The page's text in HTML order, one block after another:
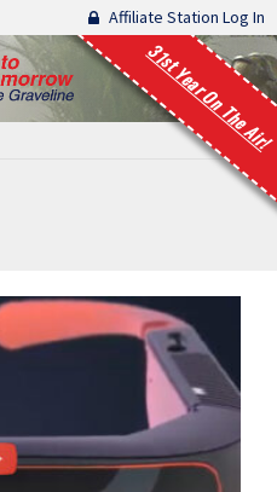
Affiliate Station Log In
31st Year On The Air!